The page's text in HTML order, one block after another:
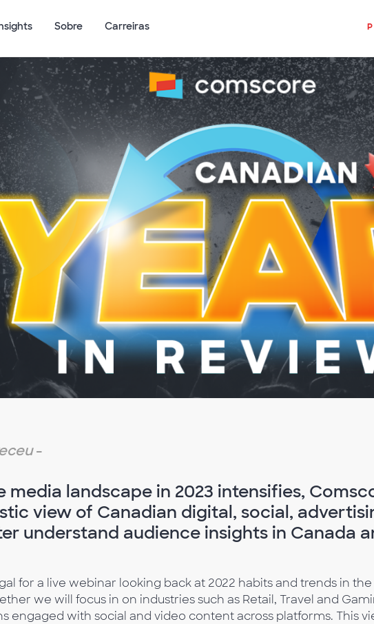
Sobre Carreiras
-
media landscape in 2023 intensifies,
view of Canadian digital, social,
understand audience insights in Canada
for a live webinar looking back at 2022 habits and trends in
we will focus in on industries such as Retail, Travel and
engaged with social and video content across platforms. This